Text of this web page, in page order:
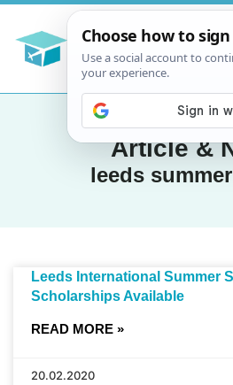
Article &
leeds
Leeds International Summer
Scholarships Available
READ MORE »
20.02.2020